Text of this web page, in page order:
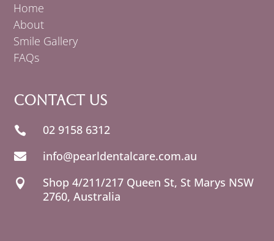
Home
About
Smile Gallery
FAQs
Contact Us
 02 9158 6312
 info@pearldentalcare.com.au
 Shop 4/211/217 Queen St,
NSW
2760, Australia